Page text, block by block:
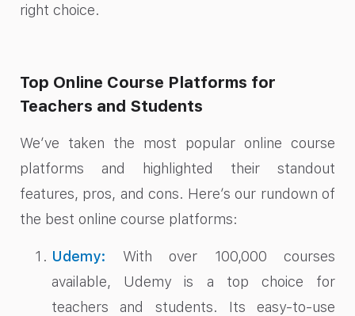
right choice.
Top Online Course Platforms for
Teachers and Students
We’ve taken the most popular online course
platforms and highlighted their standout
features, pros, and cons. Here’s our rundown of
the best online course platforms:
Udemy: With over 100,000 courses
available, Udemy is a top choice for
teachers and students. Its easy-to-use